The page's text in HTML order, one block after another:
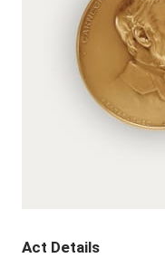
Act Details